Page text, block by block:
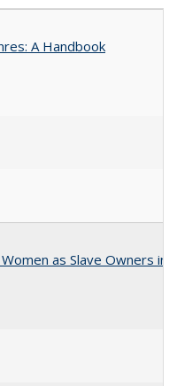
A Handbook
as Slave Owners in